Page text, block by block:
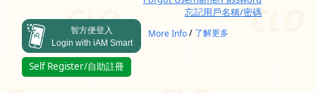
忘記用戶名稱/密碼
智方便登入
Login with iAM Smart
More Info/ 了解更多
Self Register/自助註冊